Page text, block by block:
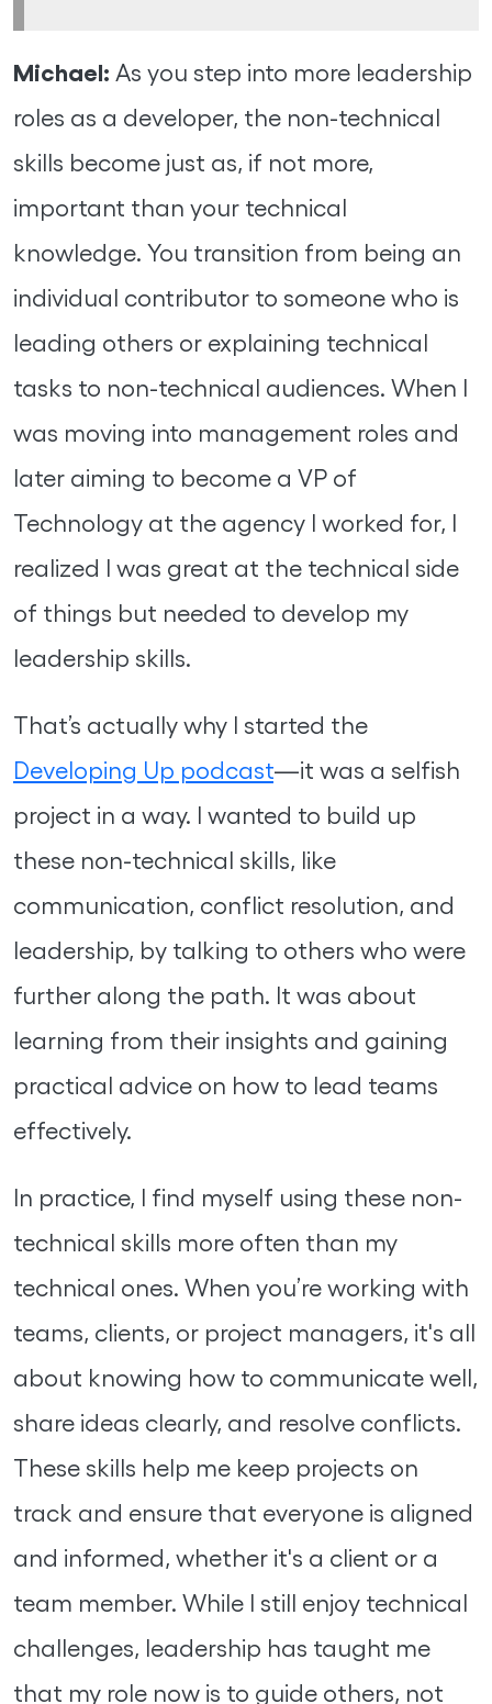
Michael: As you step into more leadership
roles as a developer, the non-technical
skills become just as, if not more,
important than your technical
knowledge. You transition from being an
individual contributor to someone who is
leading others or explaining technical
tasks to non-technical audiences. When I
was moving into management roles and
later aiming to become a VP of
Technology at the agency I worked for, I
realized I was great at the technical side
of things but needed to develop my
leadership skills.
That’s actually why I started the
Developing Up podcast—it was a selfish
project in a way. I wanted to build up
these non-technical skills, like
communication, conflict resolution, and
leadership, by talking to others who were
further along the path. It was about
learning from their insights and gaining
practical advice on how to lead teams
effectively.
In practice, I find myself using these non-
technical skills more often than my
technical ones. When you’re working with
teams, clients, or project managers, it's all
about knowing how to communicate well,
share ideas clearly, and resolve conflicts.
These skills help me keep projects on
track and ensure that everyone is aligned
and informed, whether it's a client or a
team member. While I still enjoy technical
challenges, leadership has taught me
that my role now is to guide others, not